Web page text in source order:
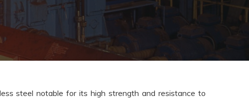
steel notable for its high strength and resistance to